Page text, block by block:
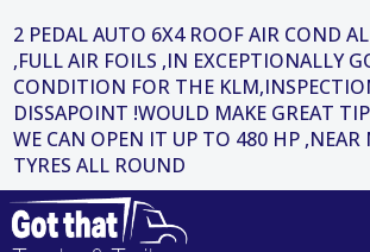
2 PEDAL AUTO 6X4 ROOF AIR COND
,FULL AIR FOILS ,IN EXCEPTIONALLY
CONDITION FOR THE
DISSAPOINT !WOULD MAKE GREAT
WE CAN OPEN IT UP TO 480 HP ,NEAR
TYRES ALL ROUND